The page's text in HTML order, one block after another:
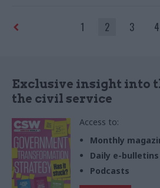
1 2 3 4
Exclusive insight into
the civil service
Access to:
Monthly
Daily e-bulletins
Podcasts